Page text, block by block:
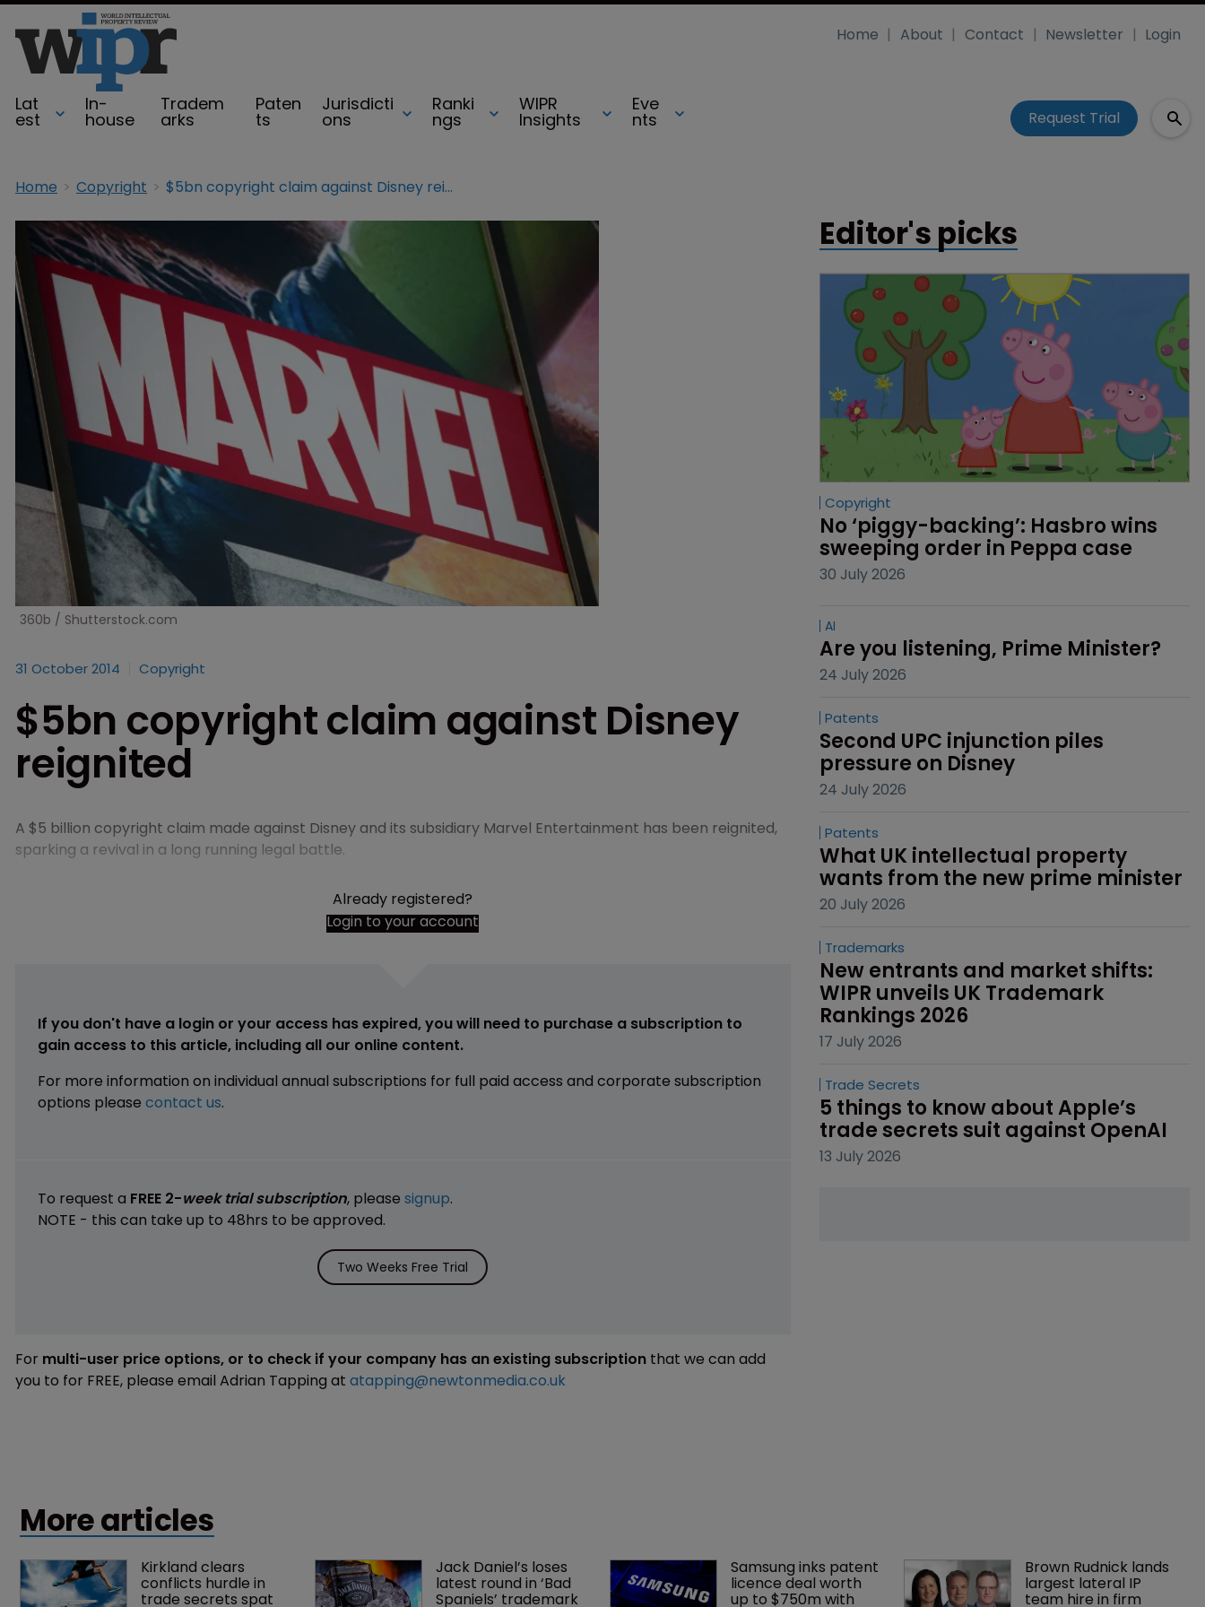
Lat
est
In-
house
Tradem
arks
Paten
ts
Jurisdicti
ons
Ranki
ngs
WIPR
Insights
Eve
nts
Home About Contact Newsletter Login
Request Trial
Home Copyright $5bn copyright claim against Disney reignited
360b / Shutterstock.com
31 October 2014 Copyright
$5bn copyright claim against Disney
reignited
A $5 billion copyright claim made against Disney and its subsidiary Marvel Entertainment has been reignited,
sparking a revival in a long running legal battle.
Already registered?
Login to your account
If you don't have a login or your access has expired, you will need to purchase a subscription to
gain access to this article, including all our online content.
For more information on individual annual subscriptions for full paid access and corporate subscription
options please contact us.
To request a FREE 2-week trial subscription, please signup.
NOTE - this can take up to 48hrs to be approved.
Two Weeks Free Trial
For multi-user price options, or to check if your company has an existing subscription that we can add
you to for FREE, please email Adrian Tapping at atapping@newtonmedia.co.uk
Editor's picks
Copyright
No ‘piggy-backing’: Hasbro wins
sweeping order in Peppa case
30 July 2026
AI
Are you listening, Prime Minister?
24 July 2026
Patents
Second UPC injunction piles
pressure on Disney
24 July 2026
Patents
What UK intellectual property
wants from the new prime minister
20 July 2026
Trademarks
New entrants and market shifts:
WIPR unveils UK Trademark
Rankings 2026
17 July 2026
Trade Secrets
5 things to know about Apple’s
trade secrets suit against OpenAI
13 July 2026
More articles
Kirkland clears
conflicts hurdle in
trade secrets spat
Jack Daniel’s loses
latest round in ‘Bad
Spaniels’ trademark
Samsung inks patent
licence deal worth
up to $750m with
Brown Rudnick lands
largest lateral IP
team hire in firm